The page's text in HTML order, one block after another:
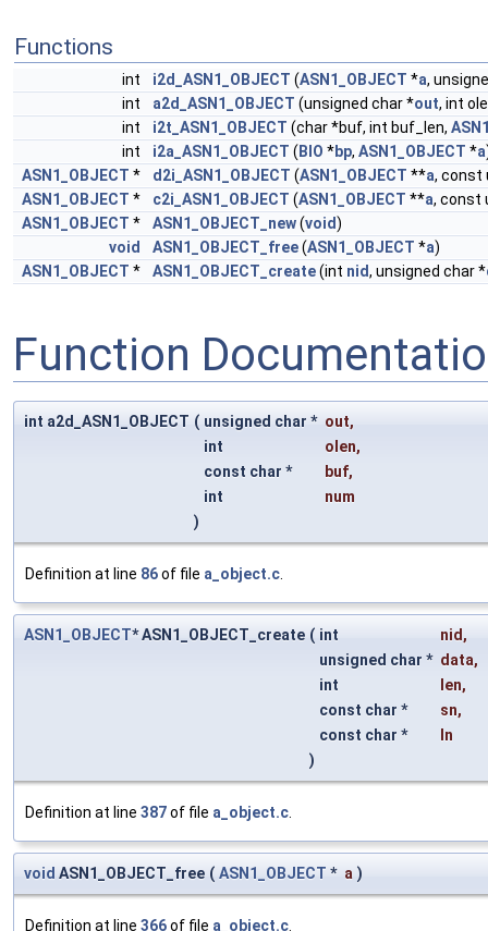
Functions
int i2d_ASN1_OBJECT (ASN1_OBJECT *a,
int
a2d_ASN1_OBJECT (unsigned char *out, int
int
i2t_ASN1_OBJECT (char *buf, int buf_len,
int
i2a_ASN1_OBJECT ( BIO *bp, ASN1_OBJECT *a
ASN1_OBJECT * d2i_ASN1_OBJECT (ASN1_OBJECT **a, const
ASN1_OBJECT * c2i_ASN1_OBJECT (ASN1_OBJECT **a, const
ASN1_OBJECT * ASN1_OBJECT_new(void)
void
ASN1_OBJECT_free(ASN1_OBJECT *a)
ASN1_OBJECT * ASN1_OBJECT_create(int nid, unsigned char *
Function
int a2d_ASN1_OBJECT ( unsigned char * out,
int
olen,
const char *
buf,
int
num
)
Definition at line 86of file a_object.c
ASN1_OBJECT* ASN1_OBJECT_create ( int nid ,
unsigned char * data,
int
len,
const char *
sn,
const char *
ln
)
Definition at line 387of file a_object.c
void ASN1_OBJECT_free ( ASN1_OBJECT * a )
Definition at line 366of file a_object.c